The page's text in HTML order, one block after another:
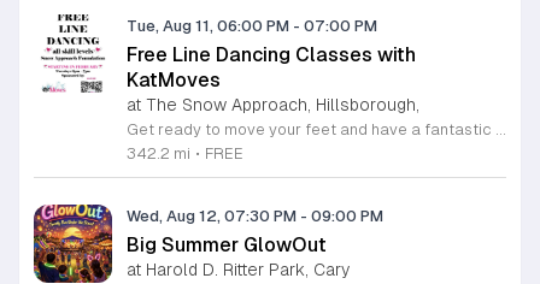
Tue, Aug 11, 06:00 PM - 07:00 PM
Free Line Dancing Classes with
KatMoves
at The Snow Approach, Hillsborough,
Get ready to move your feet and have a fantastic time at the free line dancing classes hosted by KatMoves Travelling Studio. Held every Tuesday in Hillsborough, North Carolina, these sessions are designed to be inclusive, fun, and accessible for participants of all ages and skill levels. Whether you are a seasoned dancer or a complete beginner, Kat provides a relaxed environment where you can learn engaging footwork and patterns before putting them into practice on the dance floor. These weekly gatherings occur from 6 to 7 p.m. at the Snow Approach Foundation. While participation is entirely free, there is an optional tip jar on site to help support the foundation in its vital mission of enhancing the quality of life for individuals living with brain conditions like dementia. This is a wonderful opportunity to stay active, meet new people in the community, and learn something new in a supportive setting. No reservation is required, so simply show up ready to dance. We look forward to seeing you on the floor for an evening of rhythm and joy.
342.2 mi • FREE
Wed, Aug 12, 07:30 PM - 09:00 PM
Big Summer GlowOut
at Harold D. Ritter Park, Cary